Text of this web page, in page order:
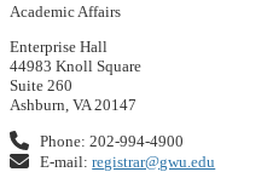
Academic Affairs
Enterprise Hall
44983 Knoll Square
Suite 260
Ashburn, VA 20147
Phone: 202-994-4900
E-mail:registrar@gwu.edu